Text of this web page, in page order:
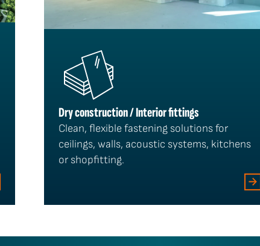
Dry construction / Interior fittings
Clean, flexible fastening solutions for
ceilings, walls, acoustic systems, kitchens
or shopfitting.